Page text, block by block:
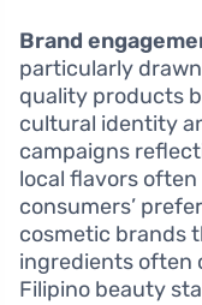
Brand
particularly
quality products
cultural identity
campaigns
local flavors often
consumers’
cosmetic brands
ingredients often
Filipino beauty